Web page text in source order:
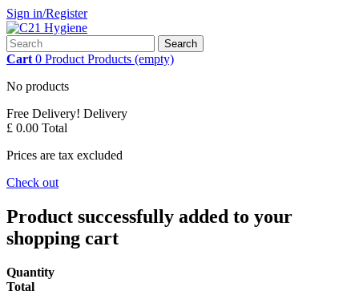
Sign in/Register
Search
Cart 0 Product Products (empty)
No products
Free Delivery! Delivery
£ 0.00 Total
Prices are tax excluded
Check out
Product successfully added to your
shopping cart
Quantity
Total